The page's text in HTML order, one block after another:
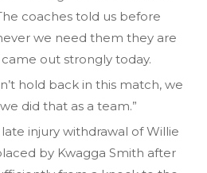
coaches told us before
we need them they are
out strongly today.
hold back in this match, we
did that as a team.”
injury withdrawal of Willie
by Kwagga Smith after